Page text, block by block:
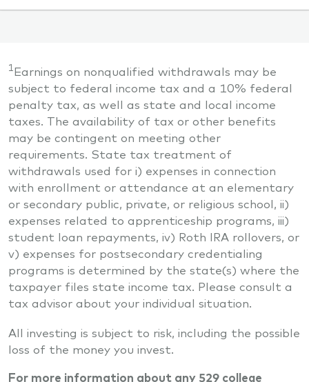
1 Earnings on nonqualified withdrawals may be
subject to federal income tax and a 10% federal
penalty tax, as well as state and local income
taxes. The availability of tax or other benefits
may be contingent on meeting other
requirements. State tax treatment of
withdrawals used for i) expenses in connection
with enrollment or attendance at an elementary
or secondary public, private, or religious school, ii)
expenses related to apprenticeship programs, iii)
student loan repayments, iv) Roth IRA rollovers, or
v) expenses for postsecondary credentialing
programs is determined by the state(s) where the
taxpayer files state income tax. Please consult a
tax advisor about your individual situation.
All investing is subject to risk, including the possible
loss of the money you invest.
For more information about any 529 college